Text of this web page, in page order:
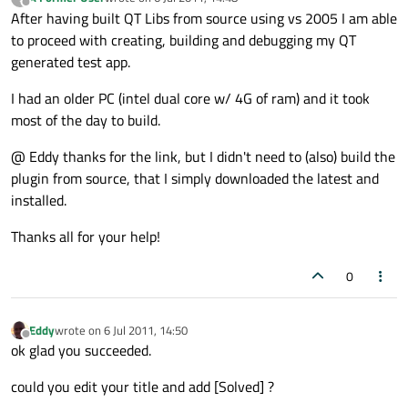
Offline last edited by
After having built QT Libs from source using vs 2005 I am able
to proceed with creating, building and debugging my QT
generated test app.
I had an older PC (intel dual core w/ 4G of ram) and it took
most of the day to build.
@ Eddy thanks for the link, but I didn't need to (also) build the
plugin from source, that I simply downloaded the latest and
installed.
Thanks all for your help!
0
Offline
Eddywrote on 6 Jul 2011, 14:50
last edited by
ok glad you succeeded.
could you edit your title and add [Solved] ?